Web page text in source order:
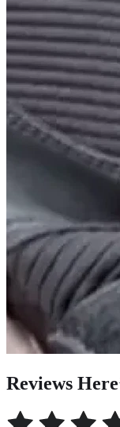
Reviews